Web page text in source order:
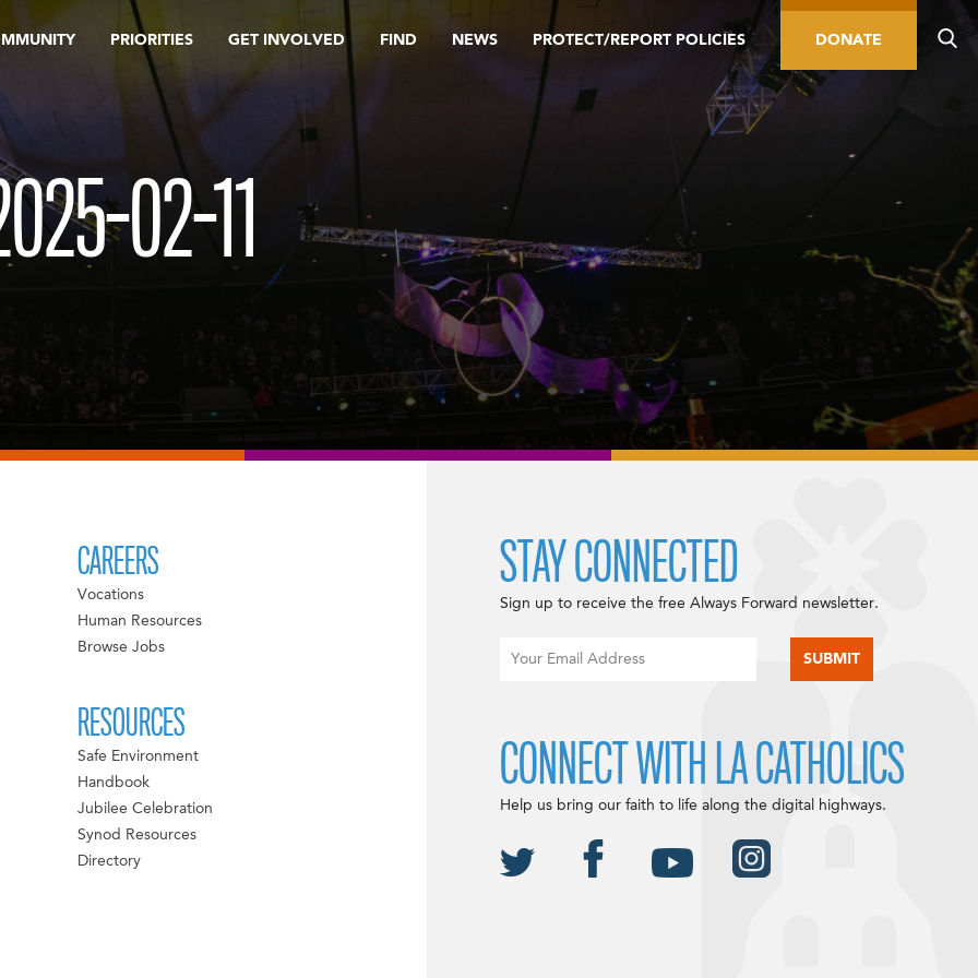
PRIORITIES GET INVOLVED FIND NEWS PROTECT/REPORT POLICIES DONATE
02-11
CAREERS
Vocations
Human Resources
Browse Jobs
RESOURCES
Safe Environment
Handbook
Jubilee Celebration
Synod Resources
Directory
STAY CONNECTED
Sign up to receive the free Always Forward newsletter.
CONNECT WITH LA CATHOLICS
Help us bring our faith to life along the digital highways.